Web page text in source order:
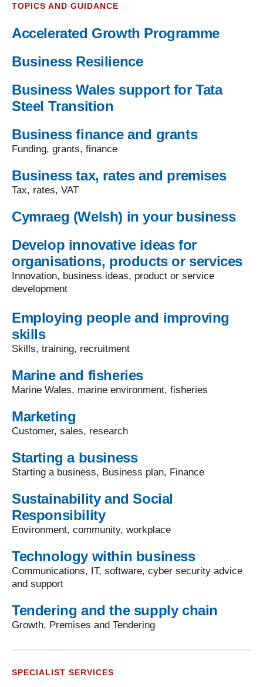
TOPICS AND GUIDANCE
Accelerated Growth Programme
Business Resilience
Business Wales support for Tata
Steel Transition
Business finance and grants
Funding, grants, finance
Business tax, rates and premises
Tax, rates, VAT
Cymraeg (Welsh) in your business
Develop innovative ideas for
organisations, products or services
Innovation, business ideas, product or service
development
Employing people and improving
skills
Skills, training, recruitment
Marine and fisheries
Marine Wales, marine environment, fisheries
Marketing
Customer, sales, research
Starting a business
Starting a business, Business plan, Finance
Sustainability and Social
Responsibility
Environment, community, workplace
Technology within business
Communications, IT, software, cyber security advice
and support
Tendering and the supply chain
Growth, Premises and Tendering
SPECIALIST SERVICES